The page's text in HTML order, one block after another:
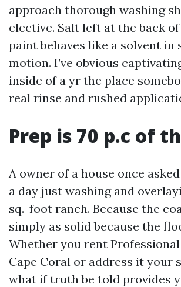
approach thorough washing
elective. Salt left at the back
paint behaves like a solvent in
motion. I’ve obvious
inside of a yr the place
real rinse and rushed
Prep is 70 p.c of
A owner of a house once
a day just washing and
sq.-foot ranch. Because the
simply as solid because the
Whether you rent
Cape Coral or address it your
what if truth be told provides